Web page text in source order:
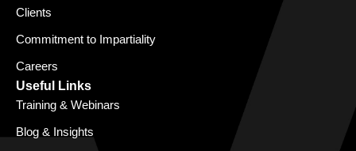
Clients
Commitment to Impartiality
Careers
Useful Links
Training & Webinars
Blog & Insights